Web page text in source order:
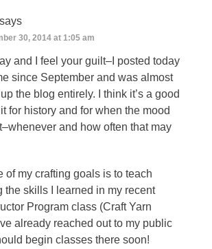
says
30, 2014 at 1:05 am
and I feel your guilt–I posted today
since September and was almost
the blog entirely. I think it’s a good
for history and for when the mood
and how often that may
of my crafting goals is to teach
the skills I learned in my recent
Program class (Craft Yarn
already reached out to my public
begin classes there soon!